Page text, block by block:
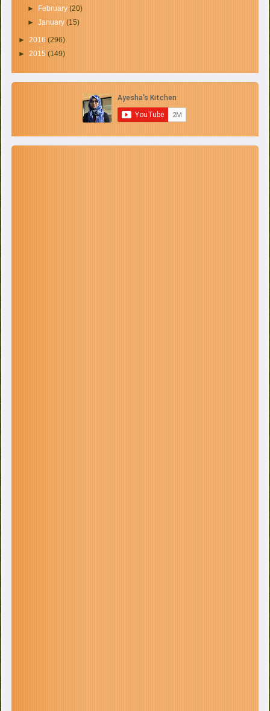
►
February (20)
► January (15)
►2016(296)
►2015(149)